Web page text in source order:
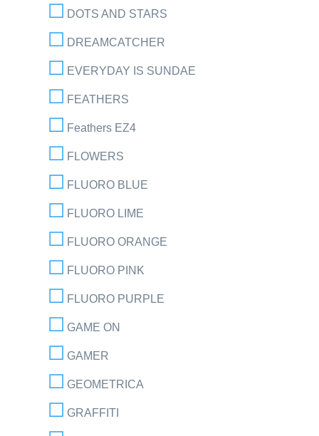
DOTS AND STARS
DREAMCATCHER
EVERYDAY IS SUNDAE
FEATHERS
Feathers EZ4
FLOWERS
FLUORO BLUE
FLUORO LIME
FLUORO ORANGE
FLUORO PINK
FLUORO PURPLE
GAME ON
GAMER
GEOMETRICA
GRAFFITI